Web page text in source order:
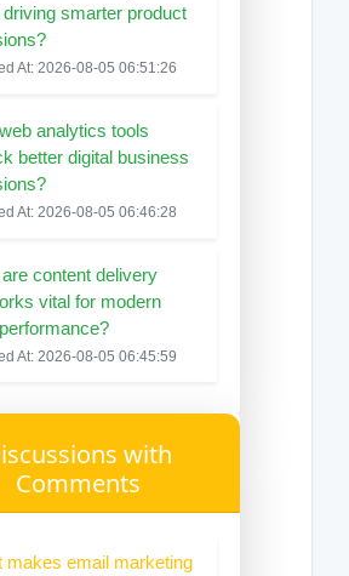
smarter product
At: 2026-08-05 06:51:26
analytics tools
better digital business
At: 2026-08-05 06:46:28
content delivery
vital for modern
At: 2026-08-05 06:45:59
with
Comments
makes email marketing